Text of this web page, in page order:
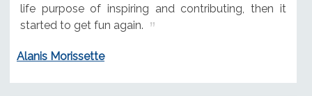
life purpose of inspiring and contributing, then it
started to get fun again.
Alanis Morissette